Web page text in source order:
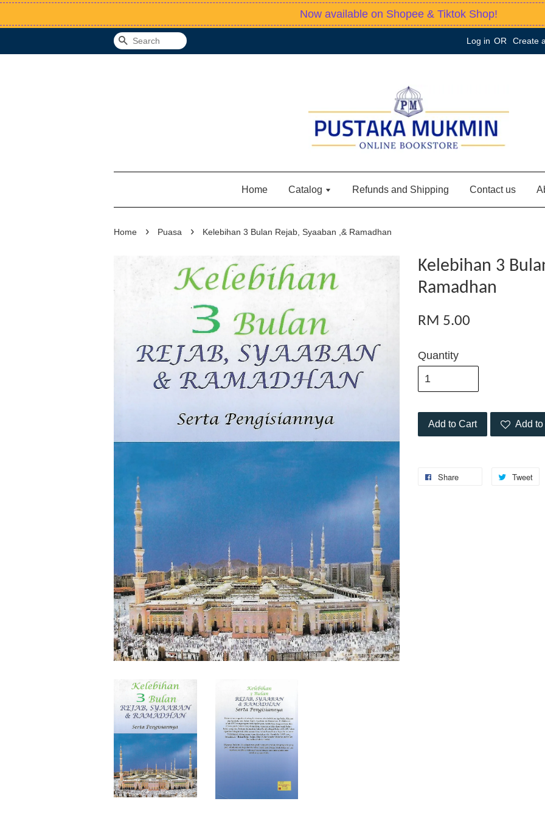
Now available on Shopee & Tiktok Shop!
Search Log in OR Create
Home Catalog Refunds and Shipping Contact us
Home › Puasa › Kelebihan 3 Bulan Rejab, Syaaban ,& Ramadhan
Kelebihan 3
Ramadhan
RM 5.00
Quantity
Add to Cart Add
Share Tweet